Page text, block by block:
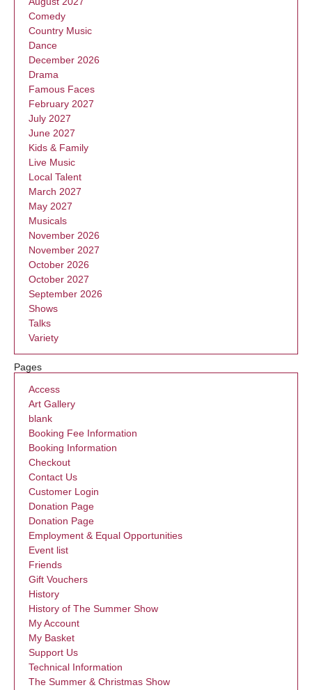
Comedy
Country Music
Dance
December 2026
Drama
Famous Faces
February 2027
July 2027
June 2027
Kids & Family
Live Music
Local Talent
March 2027
May 2027
Musicals
November 2026
November 2027
October 2026
October 2027
September 2026
Shows
Talks
Variety
Pages
Access
Art Gallery
blank
Booking Fee Information
Booking Information
Checkout
Contact Us
Customer Login
Donation Page
Donation Page
Employment & Equal Opportunities
Event list
Friends
Gift Vouchers
History
History of The Summer Show
My Account
My Basket
Support Us
Technical Information
The Summer & Christmas Show